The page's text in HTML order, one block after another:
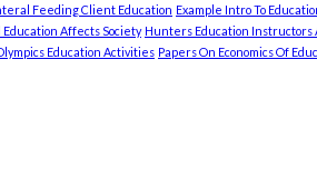
Feeding Client Education Example Intro To
Education Affects Society Hunters Education Instructors
Education Activities Papers On Economics Of